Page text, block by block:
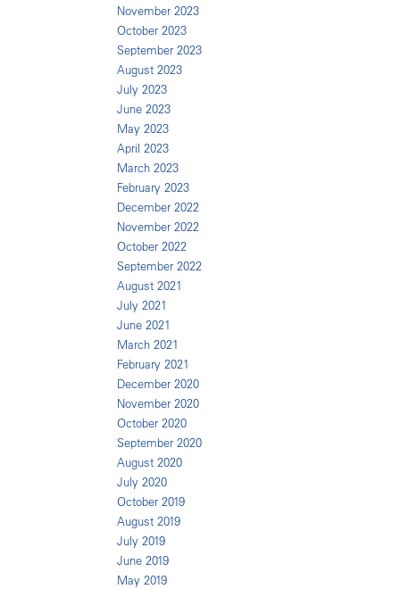
November 2023
October 2023
September 2023
August 2023
July 2023
June 2023
May 2023
April 2023
March 2023
February 2023
December 2022
November 2022
October 2022
September 2022
August 2021
July 2021
June 2021
March 2021
February 2021
December 2020
November 2020
October 2020
September 2020
August 2020
July 2020
October 2019
August 2019
July 2019
June 2019
May 2019